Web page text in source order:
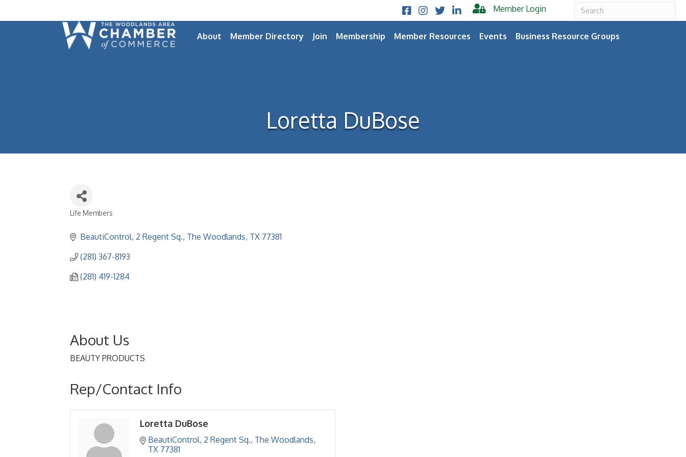
Facebook
Instagram
TwitterLinkedIn Member Login
About Member Directory Join Membership Member Resources Events Business Resource Groups
Loretta DuBose
Life Members
BeautiControl 2 Regent Sq. The Woodlands TX 77381
(281) 367-8193
(281) 419-1284
About Us
BEAUTY PRODUCTS
Rep/Contact Info
Loretta DuBose
BeautiControl 2 Regent Sq. The Woodlands
TX 77381